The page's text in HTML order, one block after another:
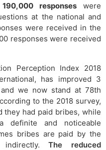
190,000 responses were
at the national and
were received in the
responses were received
Perception Index 2018
has improved 3
we now stand at 78th
to the 2018 survey,
they had paid bribes, while
definite and noticeable
bribes are paid by the
indirectly.The reduced